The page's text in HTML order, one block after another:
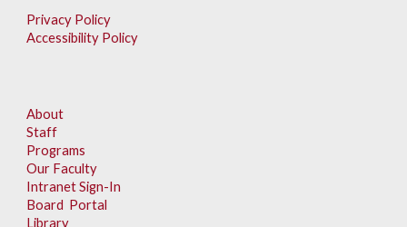
Privacy Policy
Accessibility Policy
About
Staff
Programs
Our Faculty
Intranet Sign-In
Board Portal
Library